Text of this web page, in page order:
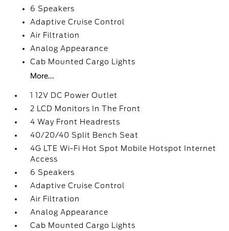
6 Speakers
Adaptive Cruise Control
Air Filtration
Analog Appearance
Cab Mounted Cargo Lights
More...
1 12V DC Power Outlet
2 LCD Monitors In The Front
4 Way Front Headrests
40/20/40 Split Bench Seat
4G LTE Wi-Fi Hot Spot Mobile Hotspot Internet
Access
6 Speakers
Adaptive Cruise Control
Air Filtration
Analog Appearance
Cab Mounted Cargo Lights